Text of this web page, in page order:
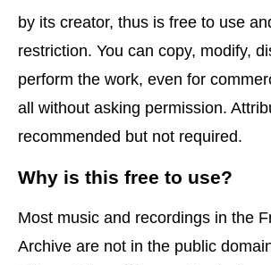
by its creator, thus is free to use
restriction. You can copy, modify,
perform the work, even for
all without asking permission.
recommended but not required.
Why is this free to use?
Most music and recordings in the
Archive are not in the public